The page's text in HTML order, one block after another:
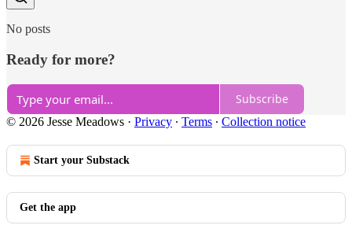
No posts
Ready for more?
Subscribe
© 2026 Jesse Meadows · Privacy ∙ Terms ∙ Collection notice
Start your Substack
Get the app